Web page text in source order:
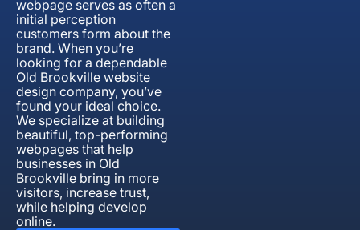
webpage serves as often a
initial perception
customers form about the
brand. When you’re
looking for a dependable
Old Brookville website
design company, you’ve
found your ideal choice.
We specialize at building
beautiful, top-performing
webpages that help
businesses in Old
Brookville bring in more
visitors, increase trust,
while helping develop
online.